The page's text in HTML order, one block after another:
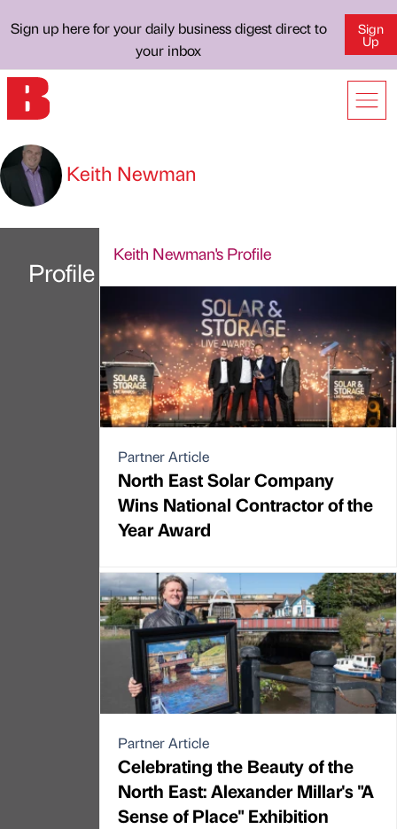
Sign up here for your daily business digest direct to
your inbox
Sign
Up
Keith Newman
Profile
Keith Newman's Profile
Partner Article
North East Solar Company
Wins National Contractor of the
Year Award
Partner Article
Celebrating the Beauty of the
North East: Alexander Millar's "A
Sense of Place" Exhibition